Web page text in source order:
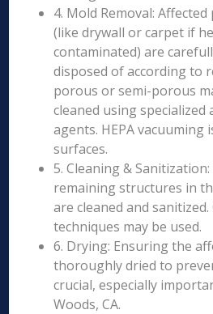
4. Mold Removal:
(like drywall or carpet if
contaminated) are
disposed of according to
porous or semi-porous
cleaned using specialized
agents. HEPA vacuuming
surfaces.
5. Cleaning &
remaining structures in
are cleaned and
techniques may be used.
6. Drying: Ensuring the
thoroughly dried to
crucial, especially
Woods, CA.